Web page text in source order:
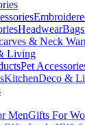
Headwear
& Neck
Living
Pet
KitchenDeco &
MenGifts For